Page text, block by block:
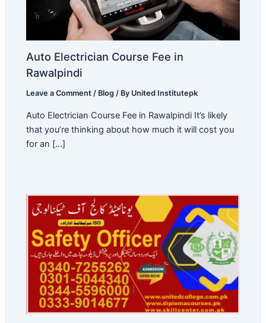
Auto Electrician Course Fee in
Rawalpindi
Leave a Comment / Blog / By United Institutepk
Auto Electrician Course Fee in Rawalpindi It’s likely
that you’re thinking about how much it will cost you
for an […]